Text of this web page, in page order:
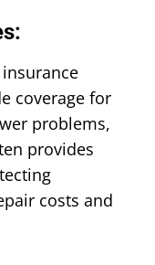
coverage for
problems,
provides
costs and